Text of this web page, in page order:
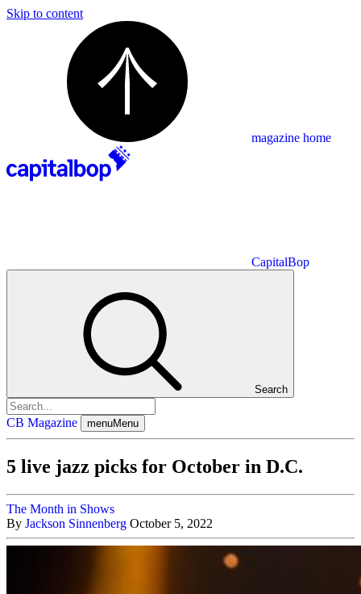
Skip to content
magazine home
CapitalBop
Search
CB Magazine menuMenu
5 live jazz picks for October in D.C.
The Month in Shows
By Jackson Sinnenberg October 5, 2022